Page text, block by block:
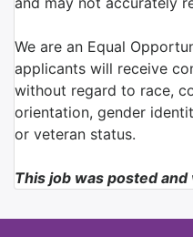
We are an Equal
applicants will receive
without regard to race,
orientation, gender
or veteran status.
This job was posted